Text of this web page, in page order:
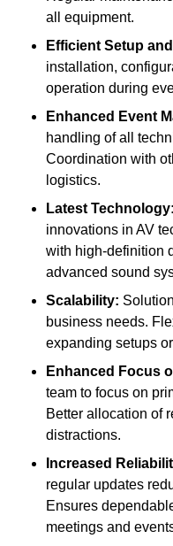
all equipment.
Efficient Setup
installation,
operation during
Enhanced Event
handling of all
Coordination with
logistics.
Latest Technology:
innovations in AV
with high-definition
advanced sound
Scalability:
business needs.
expanding setups
Enhanced Focus
team to focus on
Better allocation of
distractions.
Increased
regular updates
Ensures
meetings and